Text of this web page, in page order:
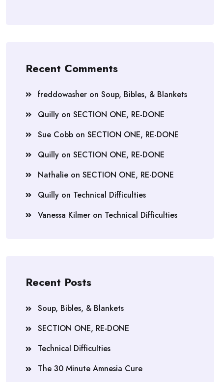
Recent Comments
freddowasher on Soup, Bibles, & Blankets
Quilly on SECTION ONE, RE-DONE
Sue Cobb on SECTION ONE, RE-DONE
Quilly on SECTION ONE, RE-DONE
Nathalie on SECTION ONE, RE-DONE
Quilly on Technical Difficulties
Vanessa Kilmer on Technical Difficulties
Recent Posts
Soup, Bibles, & Blankets
SECTION ONE, RE-DONE
Technical Difficulties
The 30 Minute Amnesia Cure